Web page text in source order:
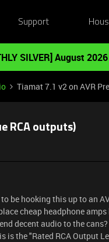
Support
SILVER] August
Tiamat 7.1 v2 on AVR
RCA outputs)
be hooking this up to an
cheap headphone
decent audio to the cans?
the "Rated RCA Output